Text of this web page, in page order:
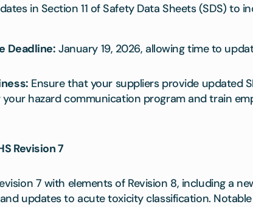
in Section 11 of Safety Data Sheets (SDS) to
Deadline: January 19, 2026, allowing time to
Ensure that your suppliers provide updated
your hazard communication program and train
Revision 7
7 with elements of Revision 8, including a
and updates to acute toxicity classification.